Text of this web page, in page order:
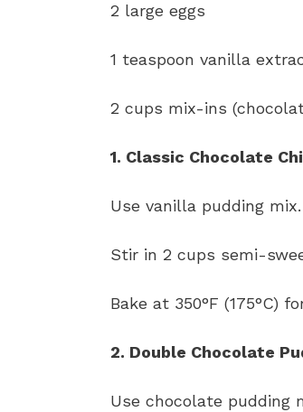
2 large eggs
1 teaspoon vanilla
2 cups mix-ins
1. Classic Chocolate
Use vanilla pudding mix.
Stir in 2 cups semi-
Bake at 350°F (175°C)
2. Double Chocolate
Use chocolate pudding